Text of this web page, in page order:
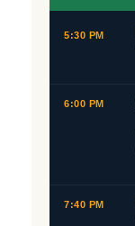
5:30 PM
6:00 PM
7:40 PM